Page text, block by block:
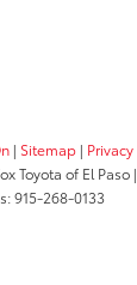
| Sitemap | Privacy
Toyota of El Paso |
915-268-0133